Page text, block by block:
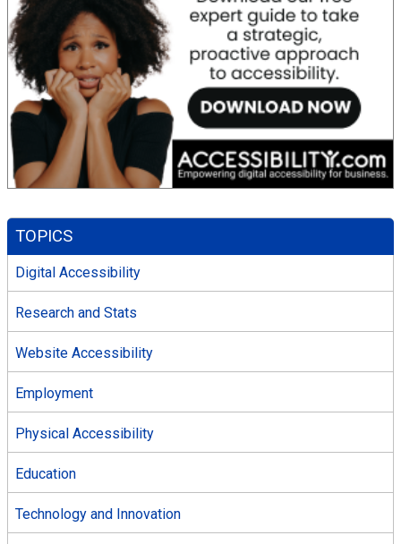
TOPICS
Digital Accessibility
Research and Stats
Website Accessibility
Employment
Physical Accessibility
Education
Technology and Innovation